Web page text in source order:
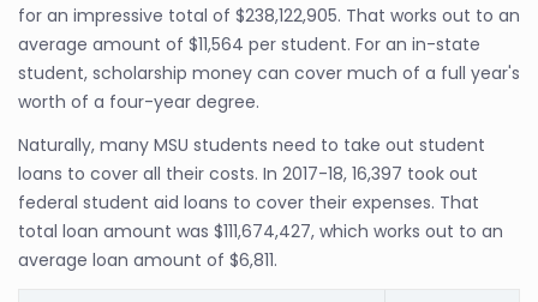
for an impressive total of $238,122,905. That works out to an
average amount of $11,564 per student. For an in-state
student, scholarship money can cover much of a full year's
worth of a four-year degree.
Naturally, many MSU students need to take out student
loans to cover all their costs. In 2017-18, 16,397 took out
federal student aid loans to cover their expenses. That
total loan amount was $111,674,427, which works out to an
average loan amount of $6,811.